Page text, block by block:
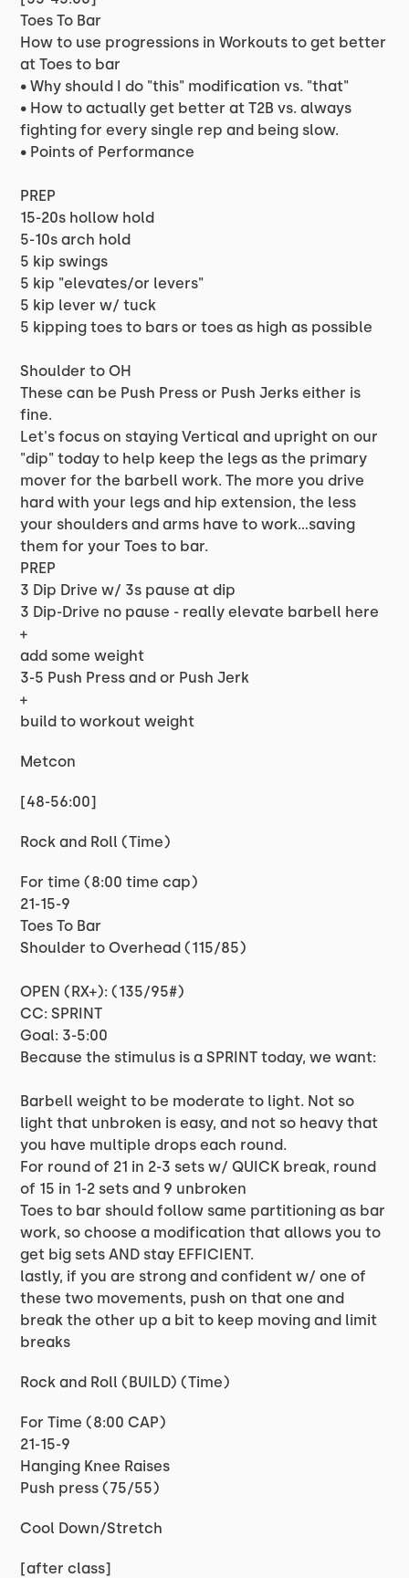
Toes To Bar
How to use progressions in Workouts to get better
at Toes to bar
• Why should I do "this" modification vs. "that"
• How to actually get better at T2B vs. always
fighting for every single rep and being slow.
• Points of Performance
PREP
15-20s hollow hold
5-10s arch hold
5 kip swings
5 kip "elevates/or levers"
5 kip lever w/ tuck
5 kipping toes to bars or toes as high as possible
Shoulder to OH
These can be Push Press or Push Jerks either is
fine.
Let's focus on staying Vertical and upright on our
"dip" today to help keep the legs as the primary
mover for the barbell work. The more you drive
hard with your legs and hip extension, the less
your shoulders and arms have to work...saving
them for your Toes to bar.
PREP
3 Dip Drive w/ 3s pause at dip
3 Dip-Drive no pause - really elevate barbell here
+
add some weight
3-5 Push Press and or Push Jerk
+
build to workout weight
Metcon
[48-56:00]
Rock and Roll (Time)
For time (8:00 time cap)
21-15-9
Toes To Bar
Shoulder to Overhead (115/85)
OPEN (RX+): (135/95#)
CC: SPRINT
Goal: 3-5:00
Because the stimulus is a SPRINT today, we want:
Barbell weight to be moderate to light. Not so
light that unbroken is easy, and not so heavy that
you have multiple drops each round.
For round of 21 in 2-3 sets w/ QUICK break, round
of 15 in 1-2 sets and 9 unbroken
Toes to bar should follow same partitioning as bar
work, so choose a modification that allows you to
get big sets AND stay EFFICIENT.
lastly, if you are strong and confident w/ one of
these two movements, push on that one and
break the other up a bit to keep moving and limit
breaks
Rock and Roll (BUILD) (Time)
For Time (8:00 CAP)
21-15-9
Hanging Knee Raises
Push press (75/55)
Cool Down/Stretch
[after class]